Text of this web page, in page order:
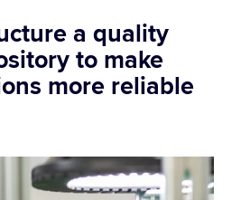
a quality
to make
more reliable